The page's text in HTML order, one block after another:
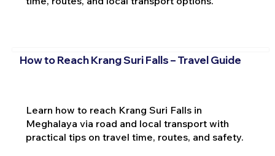
How to Reach Krang Suri Falls – Travel Guide
Learn how to reach Krang Suri Falls in
Meghalaya via road and local transport with
practical tips on travel time, routes, and safety.